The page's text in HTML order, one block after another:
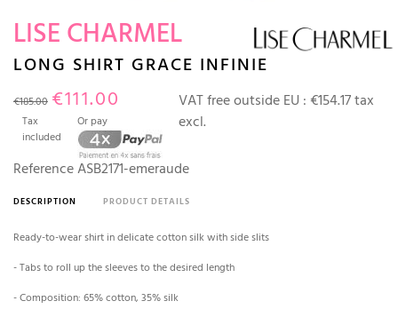
LISE CHARMEL
LONG SHIRT GRACE INFINIE
€185.00 €111.00
Tax
included
Or pay
VAT free outside EU :€154.17 tax
excl.
ReferenceASB2171-emeraude
DESCRIPTION PRODUCT DETAILS
Ready-to-wear shirt in delicate cotton silk with side slits
- Tabs to roll up the sleeves to the desired length
- Composition: 65% cotton, 35% silk